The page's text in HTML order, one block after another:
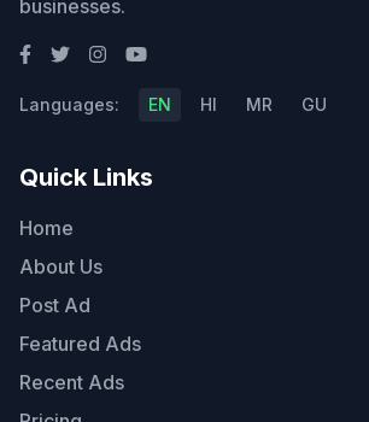
businesses.
Languages: EN HI MR GU
Quick Links
Home
About Us
Post Ad
Featured Ads
Recent Ads